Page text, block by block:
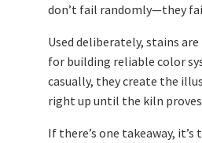
don’t fail randomly—they
Used deliberately, stains
for building reliable color
casually, they create the
right up until the kiln
If there’s one takeaway, it’s